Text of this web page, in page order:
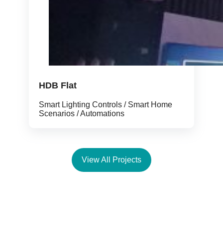
HDB Flat
Smart Lighting Controls / Smart Home
Scenarios / Automations
View All Projects